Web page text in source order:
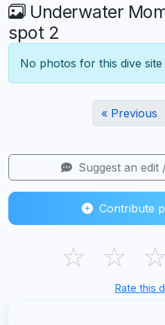
Underwater
spot 2
No photos for this dive site
« Previous
Suggest an
Contribute
☆ ☆ ☆
Rate this